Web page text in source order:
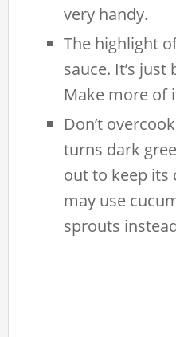
very handy.
The highlight
sauce. It’s
Make more of
Don’t
turns dark
out to keep its
may use
sprouts